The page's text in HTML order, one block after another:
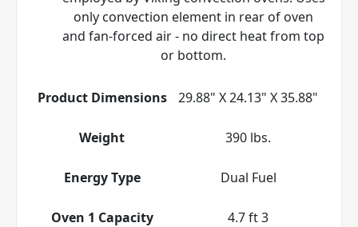
only convection element in rear of oven
and fan-forced air - no direct heat from top
or bottom.
Product Dimensions 29.88" X 24.13" X 35.88"
Weight 390 lbs.
Energy Type Dual Fuel
Oven 1 Capacity 4.7 ft 3